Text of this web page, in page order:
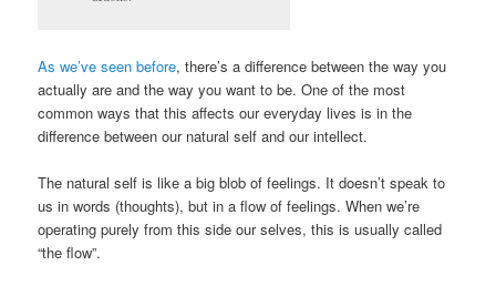
As we’ve seen before, there’s a difference between the way you
actually are and the way you want to be. One of the most
common ways that this affects our everyday lives is in the
difference between our natural self and our intellect.
The natural self is like a big blob of feelings. It doesn’t speak to
us in words (thoughts), but in a flow of feelings. When we’re
operating purely from this side our selves, this is usually called
“the flow”.